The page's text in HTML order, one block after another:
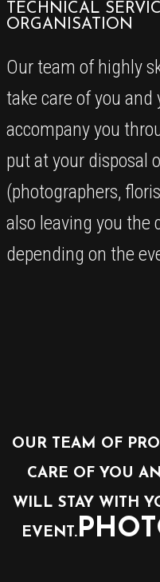
TECHNICAL
ORGANISATION
Our team of highly
take care of you and
accompany you
put at your disposal
(photographers,
also leaving you the
depending on the
OUR TEAM OF
CARE OF YOU
WILL STAY WITH
EVENT.